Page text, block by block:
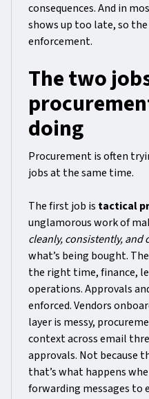
consequences. And in
shows up too late, so
enforcement.
The two
doing
Procurement is often
jobs at the same time.
The first job is tactical
unglamorous work of
cleanly, consistently, and
what’s being bought.
the right time, finance,
operations. Approvals
enforced. Vendors
layer is messy,
context across email
approvals. Not because
that’s what happens
forwarding messages to